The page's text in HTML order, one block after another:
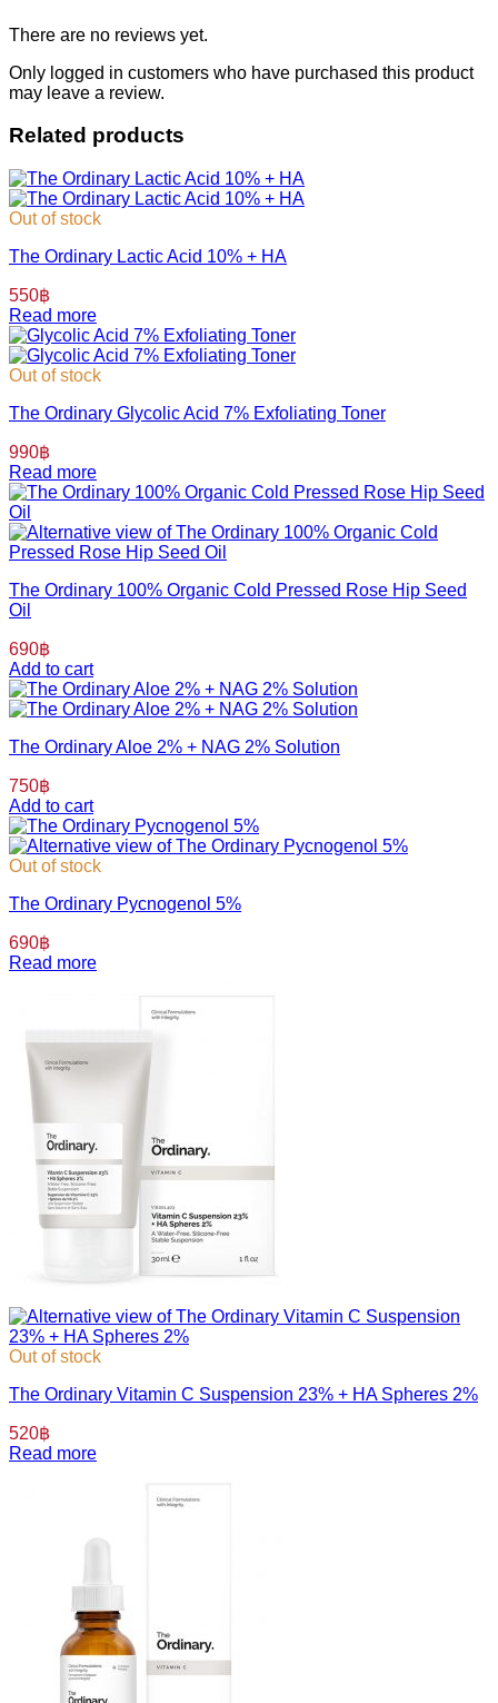
There are no reviews yet.
Only logged in customers who have purchased this product
may leave a review.
Related products
Out of stock
The Ordinary Lactic Acid 10% + HA
550฿
Read more
Out of stock
The Ordinary Glycolic Acid 7% Exfoliating Toner
990฿
Read more
The Ordinary 100% Organic Cold Pressed Rose Hip Seed
Oil
690฿
Add to cart
The Ordinary Aloe 2% + NAG 2% Solution
750฿
Add to cart
Out of stock
The Ordinary Pycnogenol 5%
690฿
Read more
Out of stock
The Ordinary Vitamin C Suspension 23% + HA Spheres 2%
520฿
Read more